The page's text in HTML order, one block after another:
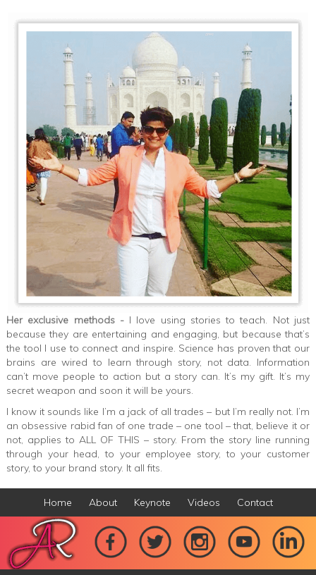
Her exclusive methods -I love using stories to teach. Not just
because they are entertaining and engaging, but because that’s
the tool I use to connect and inspire. Science has proven that our
brains are wired to learn through story, not data. Information
can’t move people to action but a story can. It’s my gift. It’s my
secret weapon and soon it will be yours.
I know it sounds like I’m a jack of all trades – but I’m really not. I’m
an obsessive rabid fan of one trade – one tool – that, believe it or
not, applies to ALL OF THIS – story. From the story line running
through your head, to your employee story, to your customer
story, to your brand story. It all fits.
Home About Keynote Videos Contact